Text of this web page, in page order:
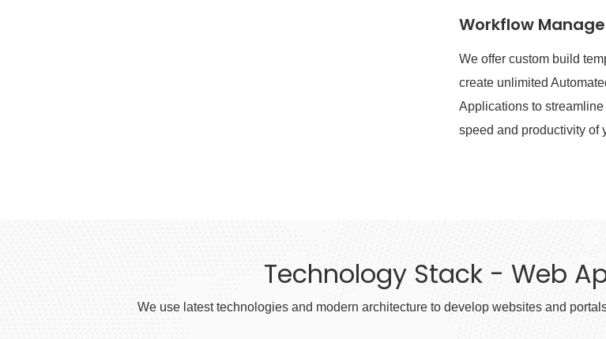
Workflow
We offer custom build
create unlimited
Applications to
speed and productivity of
Technology Stack - Web
We use latest technologies and modern architecture to develop websites and